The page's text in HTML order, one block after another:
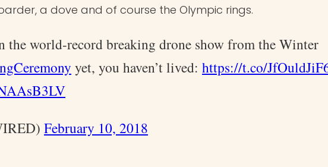
a dove and of course the Olympic rings.
the world-record breaking drone show from the Winter
yet, you haven’t lived: https://t.co/
February 10, 2018